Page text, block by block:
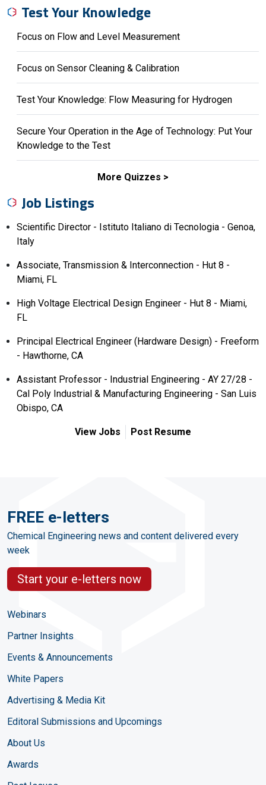
Test Your Knowledge
Focus on Flow and Level Measurement
Focus on Sensor Cleaning & Calibration
Test Your Knowledge: Flow Measuring for Hydrogen
Secure Your Operation in the Age of Technology: Put Your
Knowledge to the Test
More Quizzes
Job Listings
Scientific Director - Istituto Italiano di Tecnologia - Genoa,
Italy
Associate, Transmission & Interconnection - Hut 8 -
Miami, FL
High Voltage Electrical Design Engineer - Hut 8 - Miami,
FL
Principal Electrical Engineer (Hardware Design) - Freeform
- Hawthorne, CA
Assistant Professor - Industrial Engineering - AY 27/28 -
Cal Poly Industrial & Manufacturing Engineering - San Luis
Obispo, CA
View Jobs Post Resume
FREE e-letters
Chemical Engineering news and content delivered every
week
Start your e-letters now
Webinars
Partner Insights
Events & Announcements
White Papers
Advertising & Media Kit
Editoral Submissions and Upcomings
About Us
Awards